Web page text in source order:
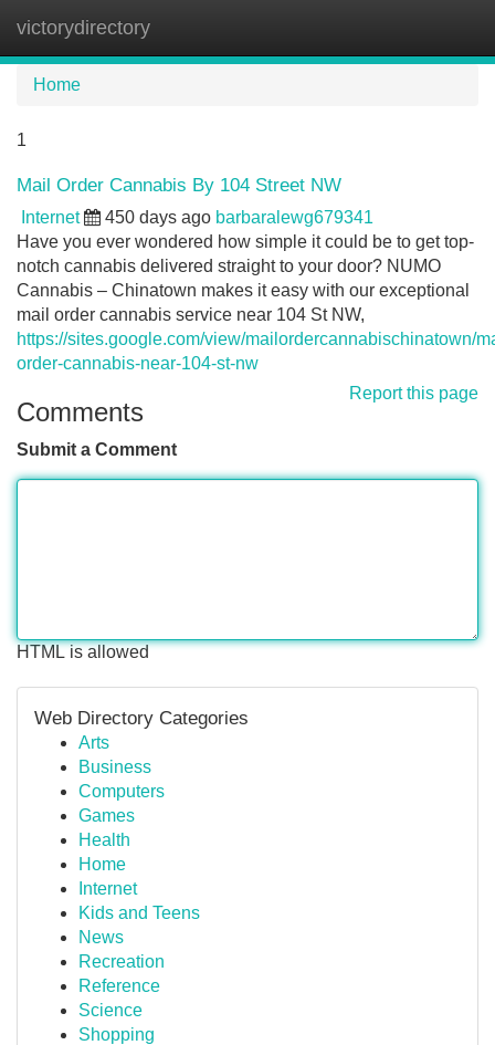
victorydirectory
Home
1
Mail Order Cannabis By 104 Street NW
Internet 450 days ago barbaralewg679341
Have you ever wondered how simple it could be to get top-
notch cannabis delivered straight to your door? NUMO
Cannabis – Chinatown makes it easy with our exceptional
mail order cannabis service near 104 St NW,
https://sites.google.com/view/mailordercannabischinatown/
order-cannabis-near-104-st-nw
Report this page
Comments
Submit a Comment
HTML is allowed
Web Directory Categories
Arts
Business
Computers
Games
Health
Home
Internet
Kids and Teens
News
Recreation
Reference
Science
Shopping